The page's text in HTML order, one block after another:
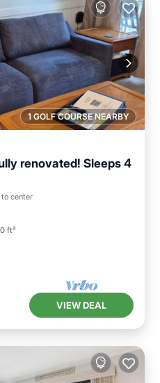
1 GOLF COURSE NEARBY
renovated! Sleeps 4
to center
ft²
VIEW DEAL